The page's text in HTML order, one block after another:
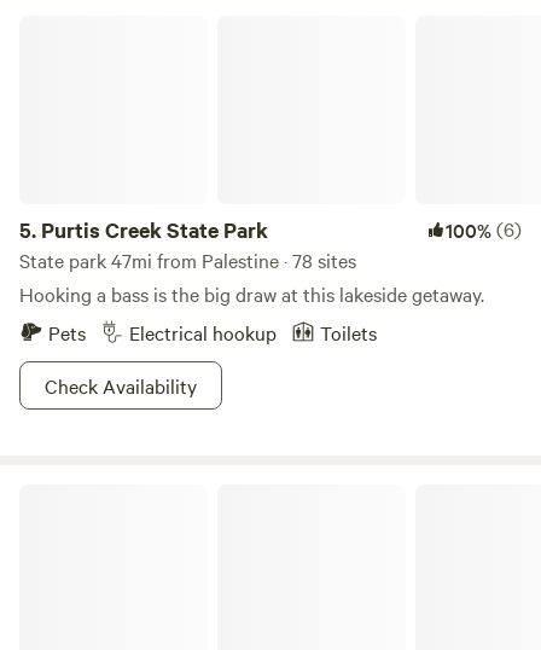
5. Purtis Creek State Park 100%(6)
State park 47mi from Palestine · 78 sites
Hooking a bass is the big draw at this lakeside getaway.
Pets
Electrical hookup
Toilets
Check Availability